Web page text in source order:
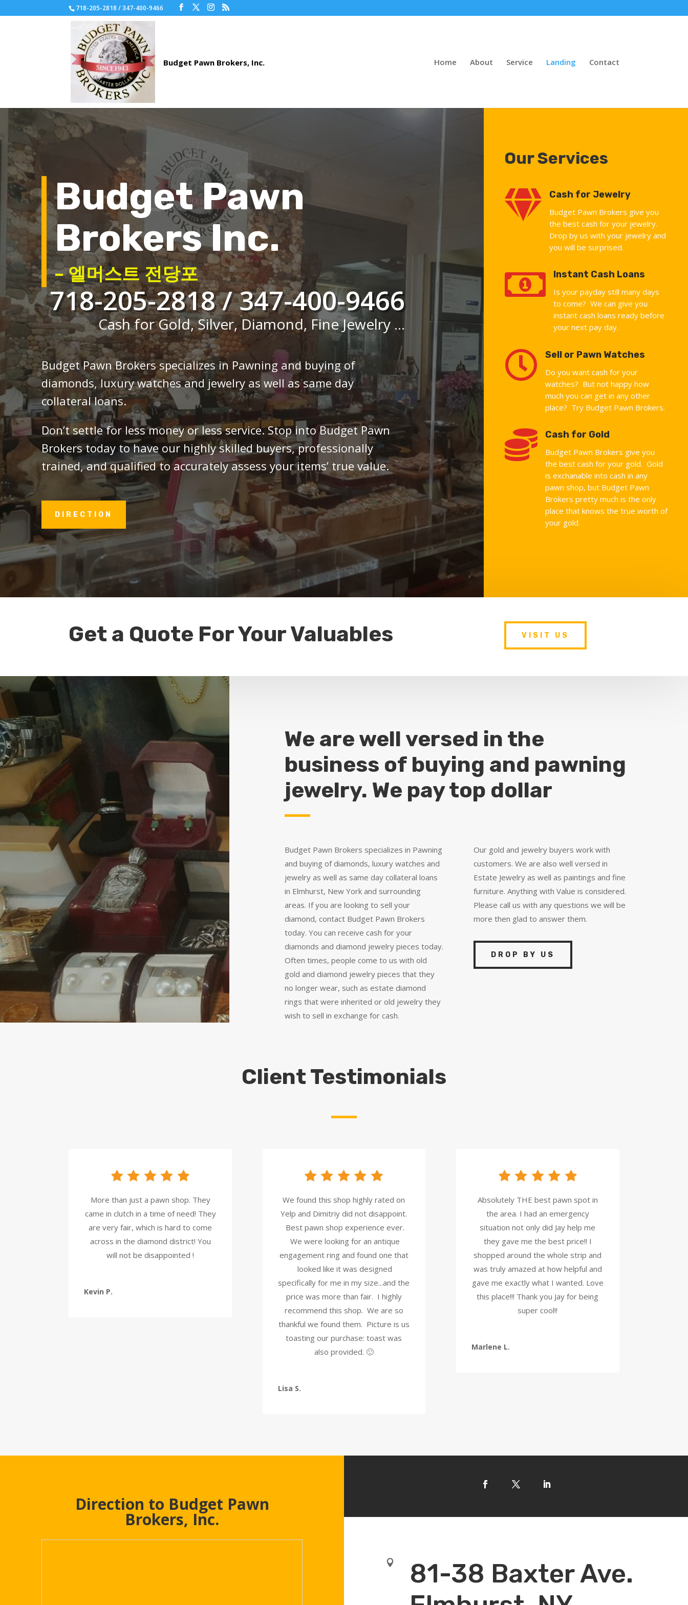
718-205-2818 / 347-400-9466
Home About Service Landing Contact
Budget Pawn
Brokers Inc.
– 엘머스트 전당포
718-205-2818 / 347-400-9466
Cash for Gold, Silver, Diamond, Fine Jewelry ...
Budget Pawn Brokers specializes in Pawning and buying of
diamonds, luxury watches and jewelry as well as same day
collateral loans.
Don’t settle for less money or less service. Stop into Budget Pawn
Brokers today to have our highly skilled buyers, professionally
trained, and qualified to accurately assess your items’ true value.
DIRECTION
Our Services
 Cash for Jewelry
Budget Pawn Brokers give you
the best cash for your jewelry.
Drop by us with your jewelry and
you will be surprised.
 Instant Cash Loans
Is your payday still many days
to come? We can give you
instant cash loans ready before
your next pay day.
 Sell or Pawn Watches
Do you want cash for your
watches? But not happy how
much you can get in any other
place? Try Budget Pawn Brokers.
 Cash for Gold
Budget Pawn Brokers give you
the best cash for your gold. Gold
is exchanable into cash in any
pawn shop, but Budget Pawn
Brokers pretty much is the only
place that knows the true worth of
your gold.
Get a Quote For Your Valuables VISIT US
We are well versed in the
business of buying and pawning
jewelry. We pay top dollar
Budget Pawn Brokers specializes in Pawning
and buying of diamonds, luxury watches and
jewelry as well as same day collateral loans
in Elmhurst, New York and surrounding
areas. If you are looking to sell your
diamond, contact Budget Pawn Brokers
today. You can receive cash for your
diamonds and diamond jewelry pieces today.
Often times, people come to us with old
gold and diamond jewelry pieces that they
no longer wear, such as estate diamond
rings that were inherited or old jewelry they
wish to sell in exchange for cash.
Our gold and jewelry buyers work with
customers. We are also well versed in
Estate Jewelry as well as paintings and fine
furniture. Anything with Value is considered.
Please call us with any questions we will be
more then glad to answer them.
DROP BY US
Client Testimonials
More than just a pawn shop. They
came in clutch in a time of need! They
are very fair, which is hard to come
across in the diamond district! You
will not be disappointed !
Kevin P.
We found this shop highly rated on
Yelp and Dimitriy did not disappoint.
Best pawn shop experience ever.
We were looking for an antique
engagement ring and found one that
looked like it was designed
specifically for me in my size...and the
price was more than fair. I highly
recommend this shop. We are so
thankful we found them. Picture is us
toasting our purchase: toast was
also provided. 🙂
Lisa S.
Absolutely THE best pawn spot in
the area. I had an emergency
situation not only did Jay help me
they gave me the best price!! I
shopped around the whole strip and
was truly amazed at how helpful and
gave me exactly what I wanted. Love
this place!!! Thank you Jay for being
super cool!!
Marlene L.
Direction to Budget Pawn
Brokers, Inc.

81-38 Baxter Ave.